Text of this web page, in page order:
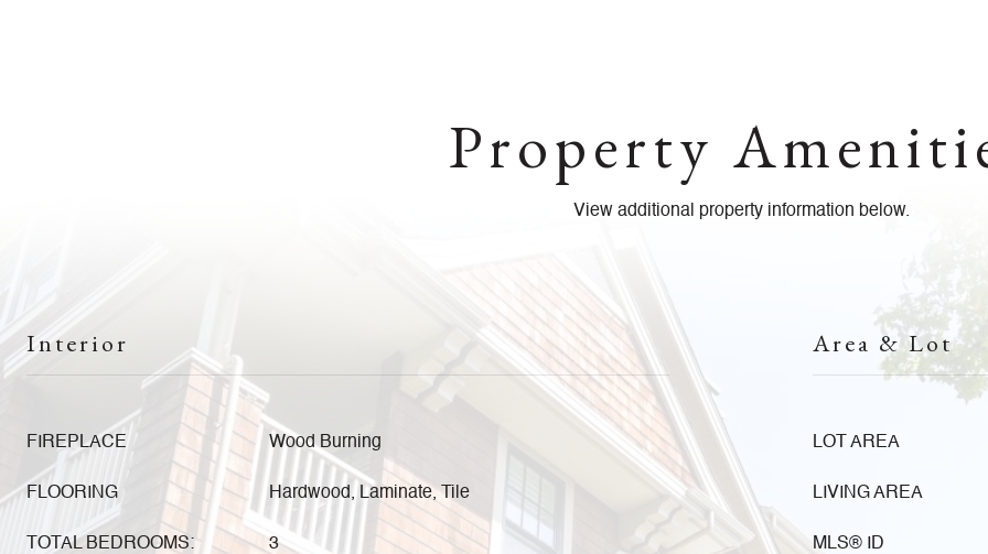
Property
View additional property information below.
Interior
FIREPLACE Wood Burning
FLOORING Hardwood, Laminate, Tile
TOTAL BEDROOMS: 3
Area & Lot
LOT AREA
LIVING AREA
MLS® ID